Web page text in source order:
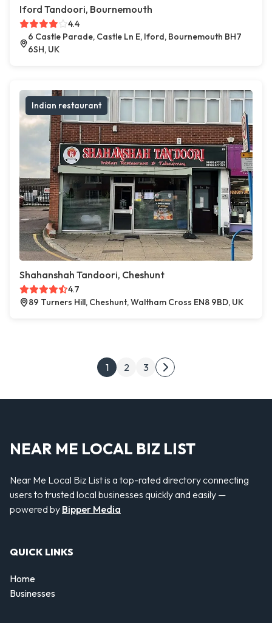
Iford Tandoori, Bournemouth
4.4
6 Castle Parade, Castle Ln E, Iford, Bournemouth BH7
6SH, UK
Indian restaurant
Shahanshah Tandoori, Cheshunt
4.7
89 Turners Hill, Cheshunt, Waltham Cross EN8 9BD, UK
Posts pagination
1 2 3
Next page
NEAR ME LOCAL BIZ LIST
Near Me Local Biz List is a top-rated directory connecting
users to trusted local businesses quickly and easily —
powered by Bipper Media
QUICK LINKS
Home
Businesses